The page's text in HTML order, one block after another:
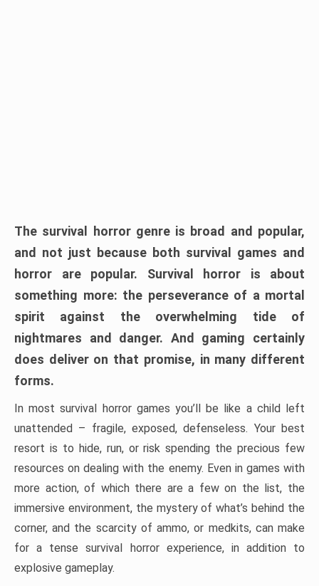
The survival horror genre is broad and popular,
and not just because both survival games and
horror are popular. Survival horror is about
something more: the perseverance of a mortal
spirit against the overwhelming tide of
nightmares and danger. And gaming certainly
does deliver on that promise, in many different
forms.
In most survival horror games you’ll be like a child left
unattended – fragile, exposed, defenseless. Your best
resort is to hide, run, or risk spending the precious few
resources on dealing with the enemy. Even in games with
more action, of which there are a few on the list, the
immersive environment, the mystery of what’s behind the
corner, and the scarcity of ammo, or medkits, can make
for a tense survival horror experience, in addition to
explosive gameplay.